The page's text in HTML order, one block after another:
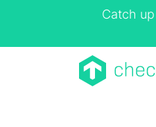
Catch